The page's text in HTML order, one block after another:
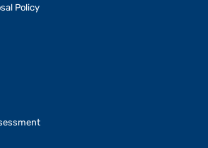
Policy